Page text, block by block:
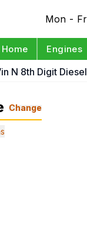
Mon -
Home Engines
N 8th Digit Diesel
Change